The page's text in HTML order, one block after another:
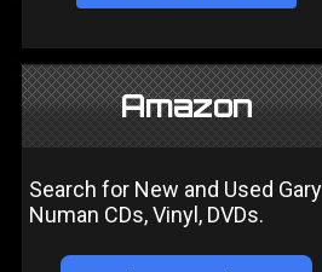
Amazon
Search for New and Used Gary
Numan CDs, Vinyl, DVDs.